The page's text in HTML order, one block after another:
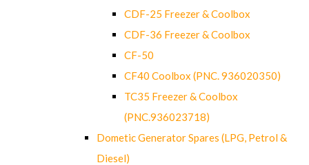
CDF-25 Freezer & Coolbox
CDF-36 Freezer & Coolbox
CF-50
CF40 Coolbox (PNC. 936020350)
TC35 Freezer & Coolbox
(PNC.936023718)
Dometic Generator Spares (LPG, Petrol &
Diesel)